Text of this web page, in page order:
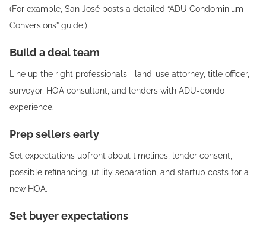
(For example, San José posts a detailed “ADU Condominium
Conversions” guide.)
Build a deal team
Line up the right professionals—land-use attorney, title officer,
surveyor, HOA consultant, and lenders with ADU-condo
experience.
Prep sellers early
Set expectations upfront about timelines, lender consent,
possible refinancing, utility separation, and startup costs for a
new HOA.
Set buyer expectations